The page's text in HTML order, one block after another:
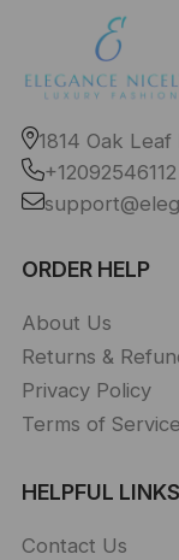
1814 Oak
+12092546112
ORDER HELP
About Us
Returns &
Privacy Policy
Terms of Service
HELPFUL LINKS
Contact Us